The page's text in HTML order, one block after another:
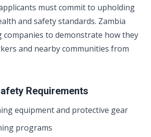
must commit to upholding
and safety standards. Zambia
companies to demonstrate how they
and nearby communities from
Requirements
equipment and protective gear
programs